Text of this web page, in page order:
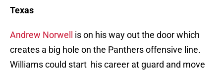
Texas
Andrew Norwell
is on his way out the door which
creates a big hole on the Panthers offensive line.
Williams could start his career at guard and move